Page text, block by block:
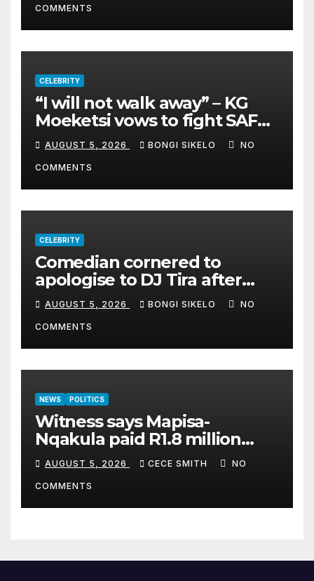
COMMENTS
CELEBRITY
“I will not walk away” – KG
Moeketsi vows to fight SAFM
dismissal
AUGUST 5, 2026 BONGI SIKELO NO
COMMENTS
CELEBRITY
Comedian cornered to
apologise to DJ Tira after
legal threat
AUGUST 5, 2026 BONGI SIKELO NO
COMMENTS
NEWS POLITICS
Witness says Mapisa-
Nqakula paid R1.8 million
cash for luxury home
makeover
AUGUST 5, 2026 CECE SMITH NO
COMMENTS